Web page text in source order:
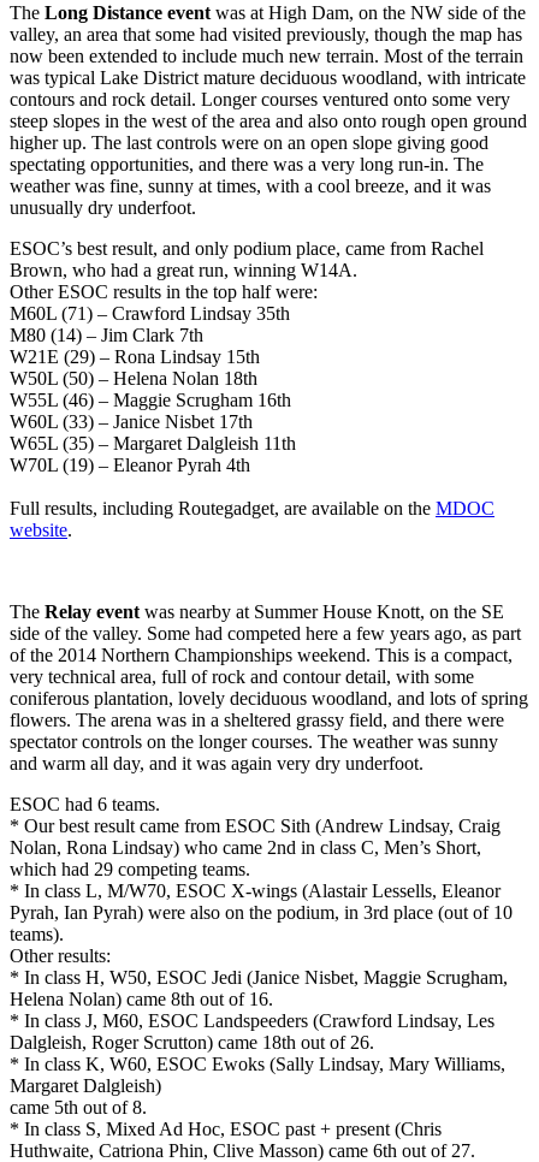
The Long Distance event was at High Dam, on the NW side of the
valley, an area that some had visited previously, though the map has
now been extended to include much new terrain. Most of the terrain
was typical Lake District mature deciduous woodland, with intricate
contours and rock detail. Longer courses ventured onto some very
steep slopes in the west of the area and also onto rough open ground
higher up. The last controls were on an open slope giving good
spectating opportunities, and there was a very long run-in. The
weather was fine, sunny at times, with a cool breeze, and it was
unusually dry underfoot.
ESOC’s best result, and only podium place, came from Rachel
Brown, who had a great run, winning W14A.
Other ESOC results in the top half were:
M60L (71) – Crawford Lindsay 35th
M80 (14) – Jim Clark 7th
W21E (29) – Rona Lindsay 15th
W50L (50) – Helena Nolan 18th
W55L (46) – Maggie Scrugham 16th
W60L (33) – Janice Nisbet 17th
W65L (35) – Margaret Dalgleish 11th
W70L (19) – Eleanor Pyrah 4th
Full results, including Routegadget, are available on the MDOC
website.
The Relay event was nearby at Summer House Knott, on the SE
side of the valley. Some had competed here a few years ago, as part
of the 2014 Northern Championships weekend. This is a compact,
very technical area, full of rock and contour detail, with some
coniferous plantation, lovely deciduous woodland, and lots of spring
flowers. The arena was in a sheltered grassy field, and there were
spectator controls on the longer courses. The weather was sunny
and warm all day, and it was again very dry underfoot.
ESOC had 6 teams.
* Our best result came from ESOC Sith (Andrew Lindsay, Craig
Nolan, Rona Lindsay) who came 2nd in class C, Men’s Short,
which had 29 competing teams.
* In class L, M/W70, ESOC X-wings (Alastair Lessells, Eleanor
Pyrah, Ian Pyrah) were also on the podium, in 3rd place (out of 10
teams).
Other results:
* In class H, W50, ESOC Jedi (Janice Nisbet, Maggie Scrugham,
Helena Nolan) came 8th out of 16.
* In class J, M60, ESOC Landspeeders (Crawford Lindsay, Les
Dalgleish, Roger Scrutton) came 18th out of 26.
* In class K, W60, ESOC Ewoks (Sally Lindsay, Mary Williams,
Margaret Dalgleish)
came 5th out of 8.
* In class S, Mixed Ad Hoc, ESOC past + present (Chris
Huthwaite, Catriona Phin, Clive Masson) came 6th out of 27.